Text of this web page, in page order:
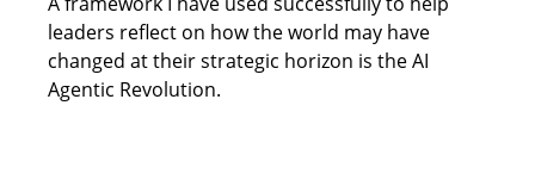
leaders reflect on how the world may have
changed at their strategic horizon is the AI
Agentic Revolution.